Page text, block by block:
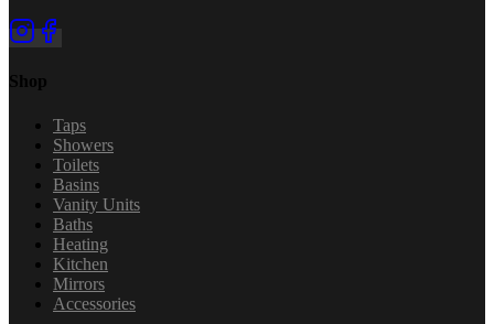
Shop
Taps
Showers
Toilets
Basins
Vanity Units
Baths
Heating
Kitchen
Mirrors
Accessories